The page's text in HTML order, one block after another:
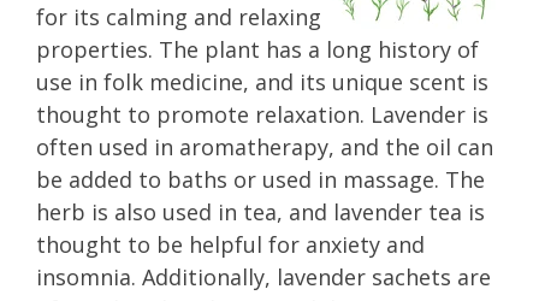
for its calming and relaxing
properties. The plant has a long history of
use in folk medicine, and its unique scent is
thought to promote relaxation. Lavender is
often used in aromatherapy, and the oil can
be added to baths or used in massage. The
herb is also used in tea, and lavender tea is
thought to be helpful for anxiety and
insomnia. Additionally, lavender sachets are